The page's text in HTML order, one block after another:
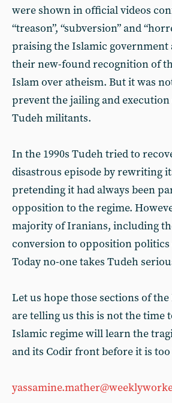
were shown in official videos
“treason”, “subversion” and
praising the Islamic
their new-found recognition of
Islam over atheism. But it was
prevent the jailing and
Tudeh militants.
In the 1990s Tudeh tried to
disastrous episode by rewriting
pretending it had always been
opposition to the regime.
majority of Iranians, including
conversion to opposition politics
Today no-one takes Tudeh
Let us hope those sections of
are telling us this is not the time
Islamic regime will learn the
and its Codir front before it is too